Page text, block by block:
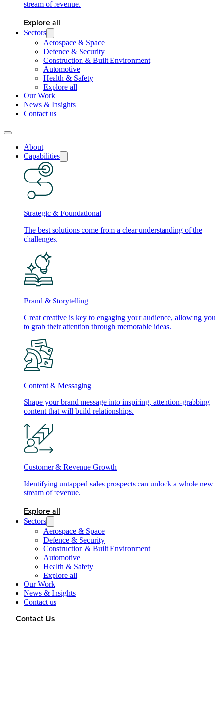
stream of revenue.
Explore all
Sectors
Aerospace & Space
Defence & Security
Construction & Built Environment
Automotive
Health & Safety
Explore all
Our Work
News & Insights
Contact us
About
Capabilities
Strategic & Foundational
The best solutions come from a clear understanding of the
challenges.
Brand & Storytelling
Great creative is key to engaging your audience, allowing you
to grab their attention through memorable ideas.
Content & Messaging
Shape your brand message into inspiring, attention-grabbing
content that will build relationships.
Customer & Revenue Growth
Identifying untapped sales prospects can unlock a whole new
stream of revenue.
Explore all
Sectors
Aerospace & Space
Defence & Security
Construction & Built Environment
Automotive
Health & Safety
Explore all
Our Work
News & Insights
Contact us
Contact Us